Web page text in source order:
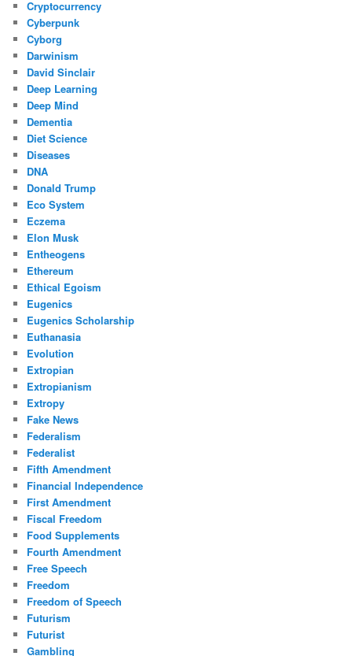
Cryptocurrency
Cyberpunk
Cyborg
Darwinism
David Sinclair
Deep Learning
Deep Mind
Dementia
Diet Science
Diseases
DNA
Donald Trump
Eco System
Eczema
Elon Musk
Entheogens
Ethereum
Ethical Egoism
Eugenics
Eugenics Scholarship
Euthanasia
Evolution
Extropian
Extropianism
Extropy
Fake News
Federalism
Federalist
Fifth Amendment
Financial Independence
First Amendment
Fiscal Freedom
Food Supplements
Fourth Amendment
Free Speech
Freedom
Freedom of Speech
Futurism
Futurist
Gambling